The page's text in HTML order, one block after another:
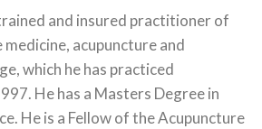
and insured practitioner of
acupuncture and
which he has practiced
He has a Masters Degree in
He is a Fellow of the Acupuncture